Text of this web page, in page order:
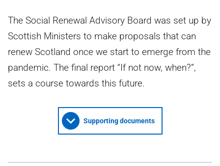
The Social Renewal Advisory Board was set up by
Scottish Ministers to make proposals that can
renew Scotland once we start to emerge from the
pandemic. The final report “If not now, when?”,
sets a course towards this future.
Supporting documents